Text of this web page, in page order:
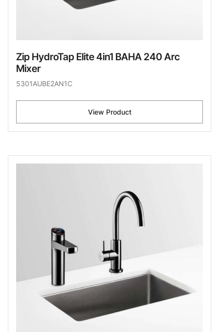
Zip HydroTap Elite 4in1 BAHA 240 Arc
Mixer
5301AUBE2AN1C
View Product